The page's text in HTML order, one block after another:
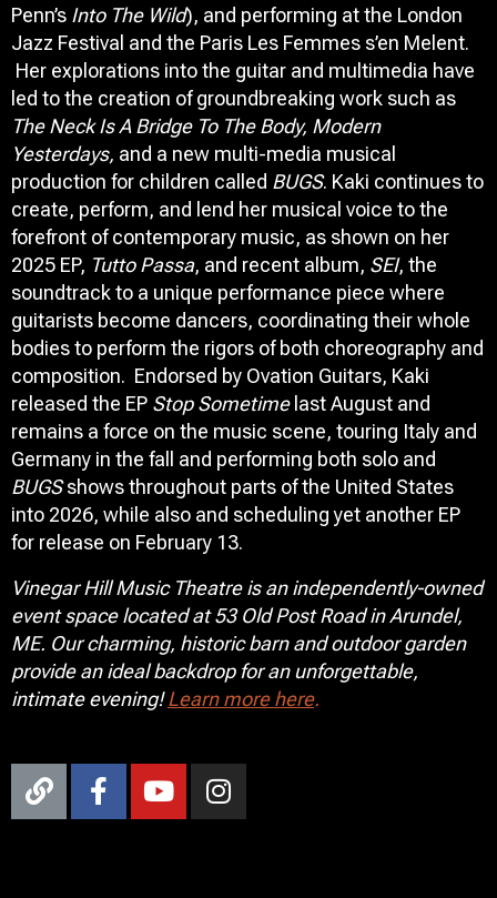
Penn’s Into The Wild), and performing at the London
Jazz Festival and the Paris Les Femmes s’en Melent.
Her explorations into the guitar and multimedia have
led to the creation of groundbreaking work such as
The Neck Is A Bridge To The Body, Modern
Yesterdays, and a new multi-media musical
production for children called BUGS. Kaki continues to
create, perform, and lend her musical voice to the
forefront of contemporary music, as shown on her
2025 EP, Tutto Passa, and recent album, SEI, the
soundtrack to a unique performance piece where
guitarists become dancers, coordinating their whole
bodies to perform the rigors of both choreography and
composition. Endorsed by Ovation Guitars, Kaki
released the EP Stop Sometimelast August and
remains a force on the music scene, touring Italy and
Germany in the fall and performing both solo and
BUGSshows throughout parts of the United States
into 2026, while also and scheduling yet another EP
for release on February 13.
Vinegar Hill Music Theatre is an independently-owned
event space located at 53 Old Post Road in Arundel,
ME. Our charming, historic barn and outdoor garden
provide an ideal backdrop for an unforgettable,
intimate evening!Learn more here.